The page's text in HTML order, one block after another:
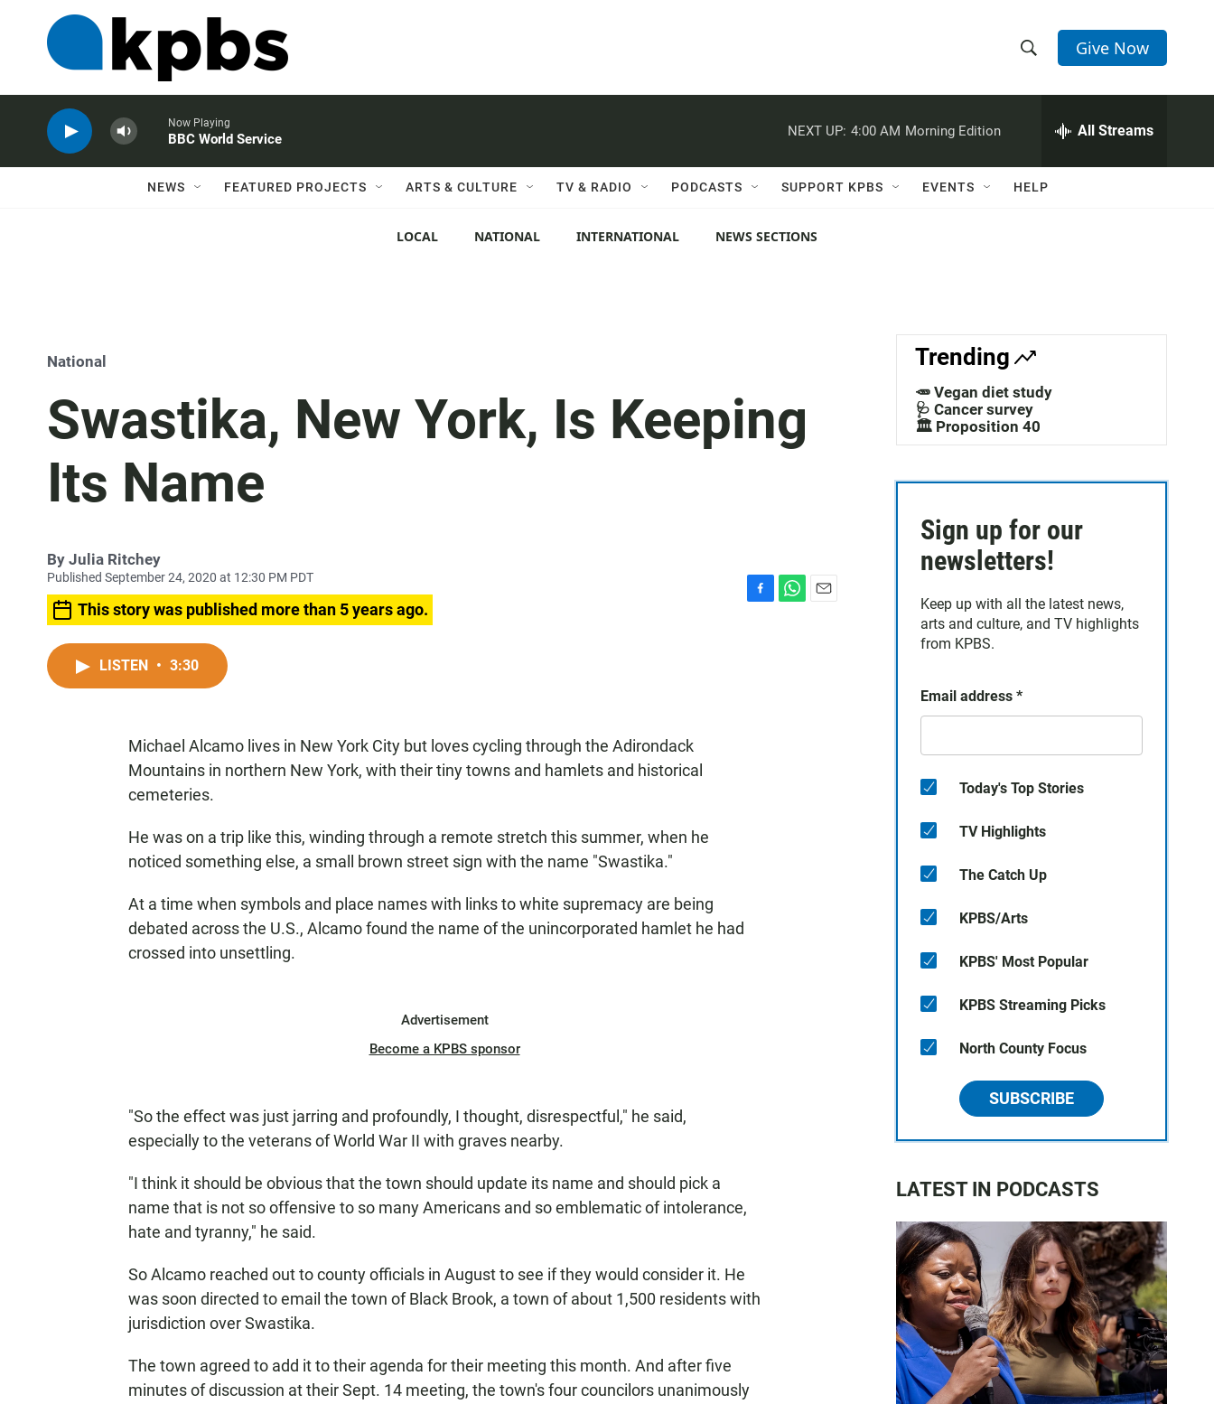
h
w
c
h
e
h
Q
Give Now
Now Playing
BBC World Service
NEXT UP: 4:00 AM Morning Edition All Streams
NEWS FEATURED PROJECTS ARTS & CULTURE TV & RADIO PODCASTS SUPPORT KPBS EVENTS HELP
LOCAL NATIONAL INTERNATIONAL NEWS SECTIONS
National
Swastika, New York, Is Keeping
Its Name
By Julia Ritchey
Published September 24, 2020 at 12:30 PM PDT
This story was published more than 5 years ago.
LISTEN • 3:30
Michael Alcamo lives in New York City but loves cycling through the Adirondack
Mountains in northern New York, with their tiny towns and hamlets and historical
cemeteries.
He was on a trip like this, winding through a remote stretch this summer, when he
noticed something else, a small brown street sign with the name "Swastika."
At a time when symbols and place names with links to white supremacy are being
debated across the U.S., Alcamo found the name of the unincorporated hamlet he had
crossed into unsettling.
Advertisement
Become a KPBS sponsor
"So the effect was just jarring and profoundly, I thought, disrespectful," he said,
especially to the veterans of World War II with graves nearby.
"I think it should be obvious that the town should update its name and should pick a
name that is not so offensive to so many Americans and so emblematic of intolerance,
hate and tyranny," he said.
So Alcamo reached out to county officials in August to see if they would consider it. He
was soon directed to email the town of Black Brook, a town of about 1,500 residents with
jurisdiction over Swastika.
The town agreed to add it to their agenda for their meeting this month. And after five
minutes of discussion at their Sept. 14 meeting, the town's four councilors unanimously
Trending
🥕 Vegan diet study
🩺 Cancer survey
🏛️ Proposition 40
Sign up for our
newsletters!
Keep up with all the latest news,
arts and culture, and TV highlights
from KPBS.
Email address *
Today's Top Stories
TV Highlights
The Catch Up
KPBS/Arts
KPBS' Most Popular
KPBS Streaming Picks
North County Focus
SUBSCRIBE
LATEST IN PODCASTS